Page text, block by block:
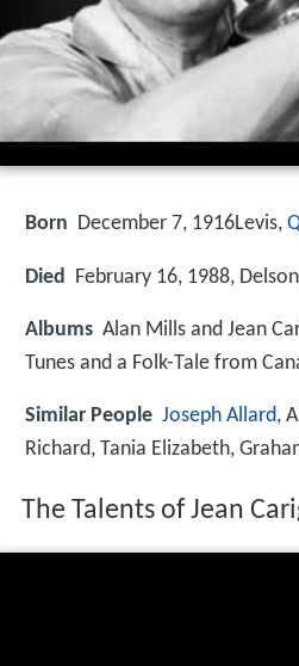
Born December 7, 1916Levis,
Died February 16, 1988,
Albums Alan Mills and Jean
Tunes and a Folk-Tale from
Similar People Joseph Allard,
Richard, Tania Elizabeth,
The Talents of Jean